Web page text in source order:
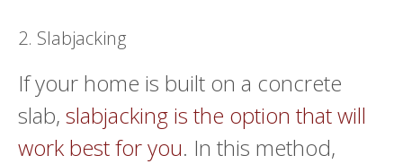
2. Slabjacking
If your home is built on a concrete
slab, slabjacking is the option that will
work best for you. In this method,